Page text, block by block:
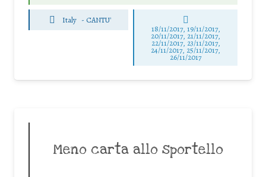
Italy - CANTU'
18/11/2017, 19/11/2017,
20/11/2017, 21/11/2017,
22/11/2017, 23/11/2017,
24/11/2017, 25/11/2017,
26/11/2017
Meno carta allo sportello